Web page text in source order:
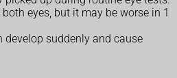
eyes, but it may be worse in 1
suddenly and cause